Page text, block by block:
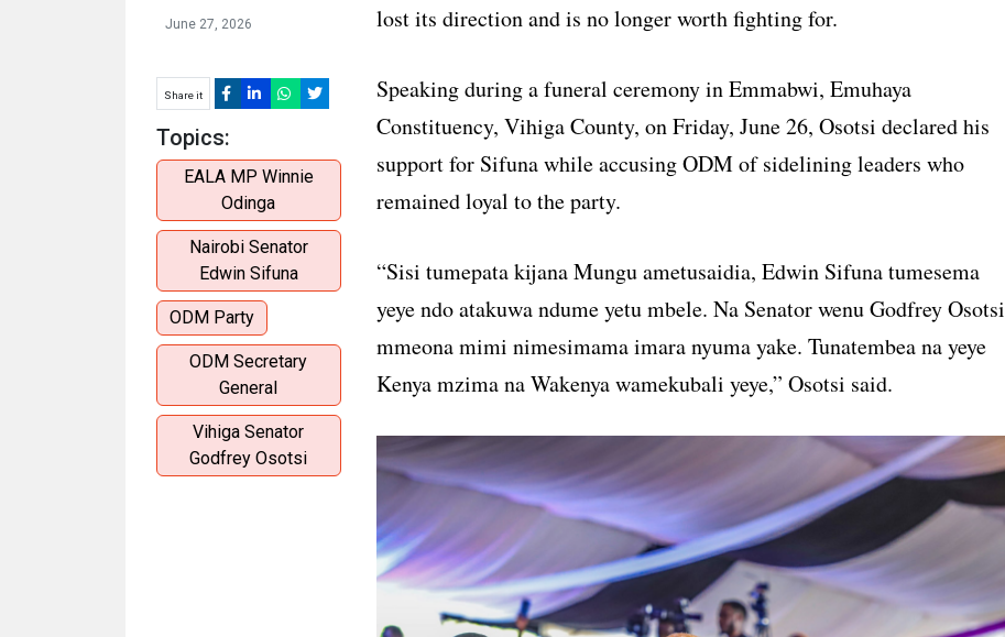
June 27, 2026
Share it
Topics:
EALA MP Winnie
Odinga
Nairobi Senator
Edwin Sifuna
ODM Party
ODM Secretary
General
Vihiga Senator
Godfrey Osotsi
lost its direction and is no longer worth fighting for.
Speaking during a funeral ceremony in Emmabwi, Emuhaya
Constituency, Vihiga County, on Friday, June 26, Osotsi declared his
support for Sifuna while accusing ODM of sidelining leaders who
remained loyal to the party.
“Sisi tumepata kijana Mungu ametusaidia, Edwin Sifuna tumesema
yeye ndo atakuwa ndume yetu mbele. Na Senator wenu Godfrey Osotsi
mmeona mimi nimesimama imara nyuma yake. Tunatembea na yeye
Kenya mzima na Wakenya wamekubali yeye,” Osotsi said.